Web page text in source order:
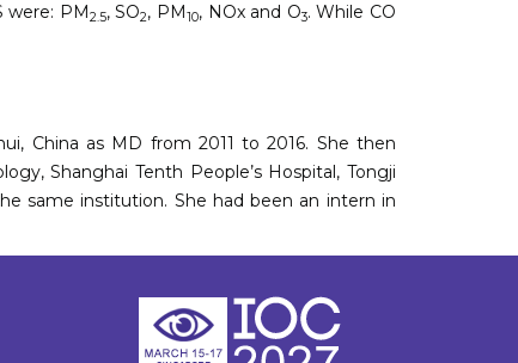
were: PM 2.5, SO2, PM 10, NOx and O3. While CO
China as MD from 2011 to 2016. She then
Shanghai Tenth People’s Hospital, Tongji
same institution. She had been an intern in